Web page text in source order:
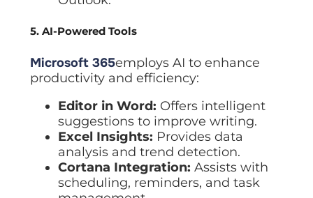
5. AI-Powered Tools
Microsoft 365employs AI to enhance
productivity and efficiency:
Editor in Word: Offers intelligent
suggestions to improve writing.
Excel Insights: Provides data
analysis and trend detection.
Cortana Integration: Assists with
scheduling, reminders, and task